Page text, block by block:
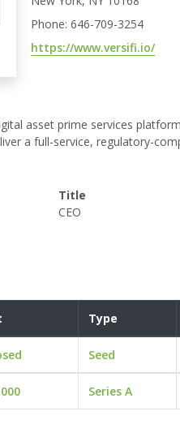
Phone: 646-709-3254
https://www.versifi.io/
asset prime services
a full-service, regulatory-
Title
CEO
Type
Seed
Series A